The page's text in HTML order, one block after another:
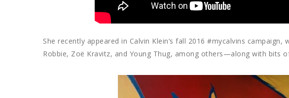
She recently appeared in Calvin Klein’s fall 2016 #mycalvins
Robbie, Zoë Kravitz, and Young Thug, among others—along with bits of